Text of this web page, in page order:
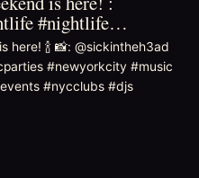
#nightlife…
here! 🍾 📸: @sickintheh3ad
#newyorkcity #music
#nycclubs #djs